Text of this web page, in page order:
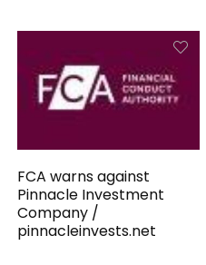
FCA warns against
Pinnacle Investment
Company /
pinnacleinvests.net